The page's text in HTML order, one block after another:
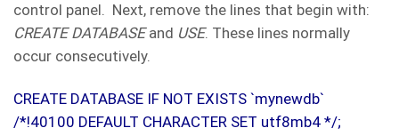
control panel. Next, remove the lines that begin with:
CREATE DATABASEand USE. These lines normally
occur consecutively.
CREATE DATABASE IF NOT EXISTS `mynewdb`
/*!40100 DEFAULT CHARACTER SET utf8mb4 */;